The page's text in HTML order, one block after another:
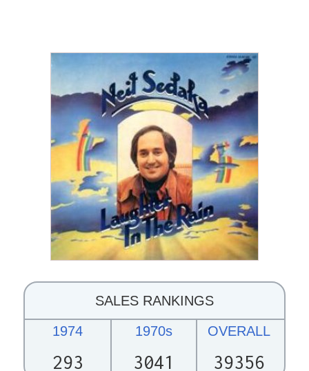
SALES RANKINGS
1974
293
1970s
3041
OVERALL
39356